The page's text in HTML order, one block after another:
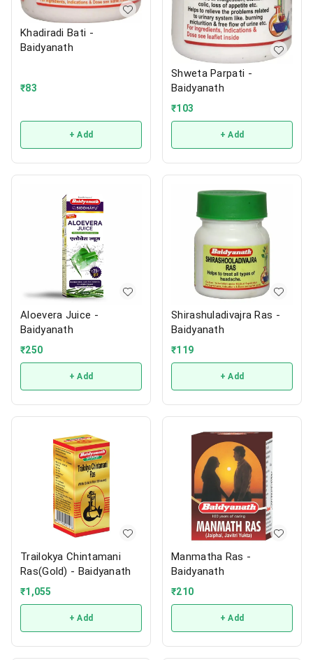
Khadiradi Bati -
Baidyanath
₹83
+ Add
Shweta Parpati -
Baidyanath
₹103
+ Add
Aloevera Juice -
Baidyanath
₹250
+ Add
Shirashuladivajra Ras -
Baidyanath
₹119
+ Add
Trailokya Chintamani
Ras(Gold) - Baidyanath
₹1,055
+ Add
Manmatha Ras -
Baidyanath
₹210
+ Add